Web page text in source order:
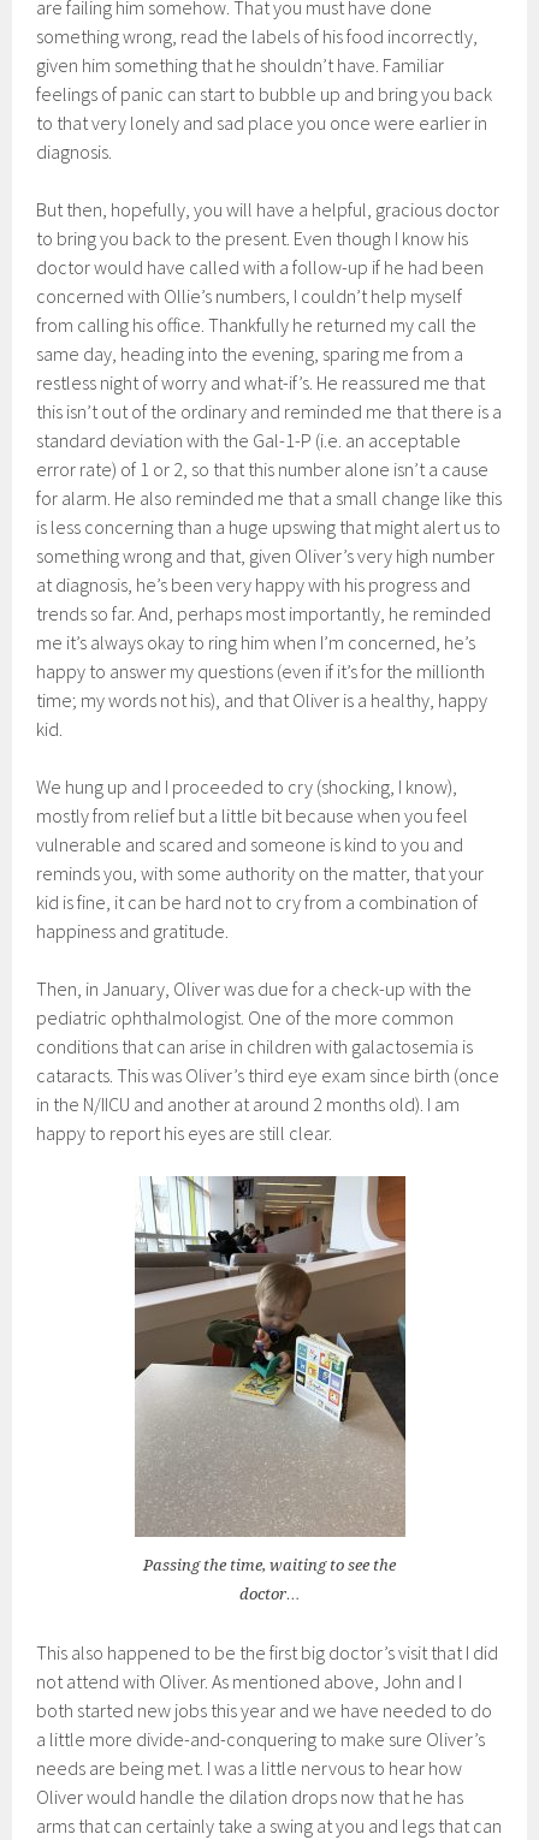
are failing him somehow. That you must have done
something wrong, read the labels of his food incorrectly,
given him something that he shouldn’t have. Familiar
feelings of panic can start to bubble up and bring you back
to that very lonely and sad place you once were earlier in
diagnosis.
But then, hopefully, you will have a helpful, gracious doctor
to bring you back to the present. Even though I know his
doctor would have called with a follow-up if he had been
concerned with Ollie’s numbers, I couldn’t help myself
from calling his office. Thankfully he returned my call the
same day, heading into the evening, sparing me from a
restless night of worry and what-if’s. He reassured me that
this isn’t out of the ordinary and reminded me that there is a
standard deviation with the Gal-1-P (i.e. an acceptable
error rate) of 1 or 2, so that this number alone isn’t a cause
for alarm. He also reminded me that a small change like this
is less concerning than a huge upswing that might alert us to
something wrong and that, given Oliver’s very high number
at diagnosis, he’s been very happy with his progress and
trends so far. And, perhaps most importantly, he reminded
me it’s always okay to ring him when I’m concerned, he’s
happy to answer my questions (even if it’s for the millionth
time; my words not his), and that Oliver is a healthy, happy
kid.
We hung up and I proceeded to cry (shocking, I know),
mostly from relief but a little bit because when you feel
vulnerable and scared and someone is kind to you and
reminds you, with some authority on the matter, that your
kid is fine, it can be hard not to cry from a combination of
happiness and gratitude.
Then, in January, Oliver was due for a check-up with the
pediatric ophthalmologist. One of the more common
conditions that can arise in children with galactosemia is
cataracts. This was Oliver’s third eye exam since birth (once
in the N/IICU and another at around 2 months old). I am
happy to report his eyes are still clear.
Passing the time, waiting to see the
doctor…
This also happened to be the first big doctor’s visit that I did
not attend with Oliver. As mentioned above, John and I
both started new jobs this year and we have needed to do
a little more divide-and-conquering to make sure Oliver’s
needs are being met. I was a little nervous to hear how
Oliver would handle the dilation drops now that he has
arms that can certainly take a swing at you and legs that can